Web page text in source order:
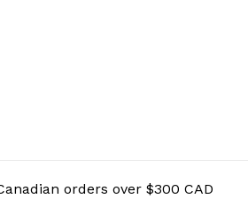
orders over $300 CAD